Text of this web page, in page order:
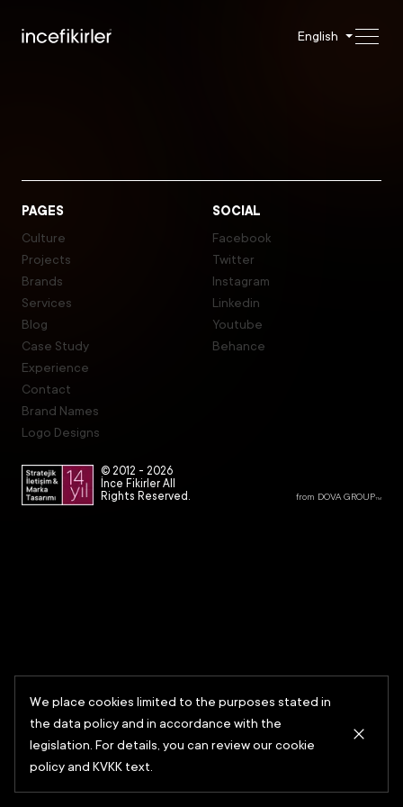
English
PAGES
Culture
Projects
Brands
Services
Blog
Case Study
Experience
Contact
Brand Names
Logo Designs
SOCIAL
Facebook
Twitter
Instagram
Linkedin
Youtube
Behance
© 2012 - 2026
İnce Fikirler All
Rights Reserved.
from DOVA GROUPTM
We place cookies limited to the purposes stated in
the data policy and in accordance with the
legislation. For details, you can review our cookie
policy and KVKK text.